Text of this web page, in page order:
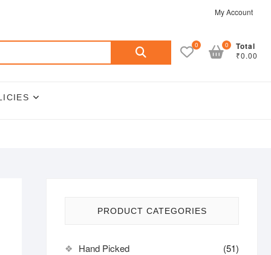
My Account
Search
0 Total
₹0.00
0
PRODUCT CATEGORIES
Hand Picked
(51)